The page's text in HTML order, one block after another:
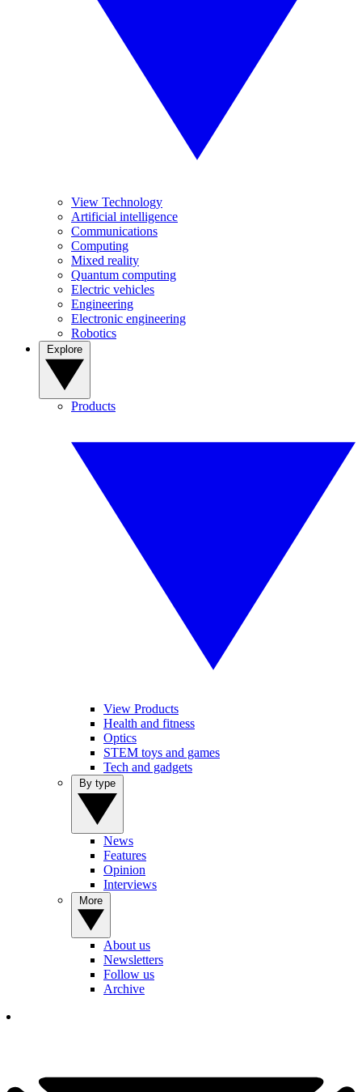
View Technology
Artificial intelligence
Communications
Computing
Mixed reality
Quantum computing
Electric vehicles
Engineering
Electronic engineering
Robotics
Products
View Products
Health and fitness
Optics
STEM toys and games
Tech and gadgets
News
Features
Opinion
Interviews
About us
Newsletters
Follow us
Archive